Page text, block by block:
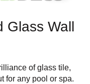
Wall
of glass tile,
for any pool or spa.